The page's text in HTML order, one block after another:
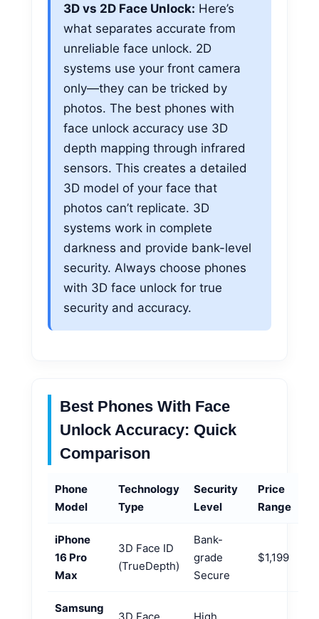
3D vs 2D Face Unlock: Here’s
what separates accurate from
unreliable face unlock. 2D
systems use your front camera
only—they can be tricked by
photos. The best phones with
face unlock accuracy use 3D
depth mapping through infrared
sensors. This creates a detailed
3D model of your face that
photos can’t replicate. 3D
systems work in complete
darkness and provide bank-level
security. Always choose phones
with 3D face unlock for true
security and accuracy.
Best Phones With Face
Unlock Accuracy: Quick
Comparison
Phone
Model
Technology
Type
Security
Level
Price
Range
iPhone
16 Pro
Max
3D Face ID
(TrueDepth)
Bank-
grade
Secure
$1,199
Samsung